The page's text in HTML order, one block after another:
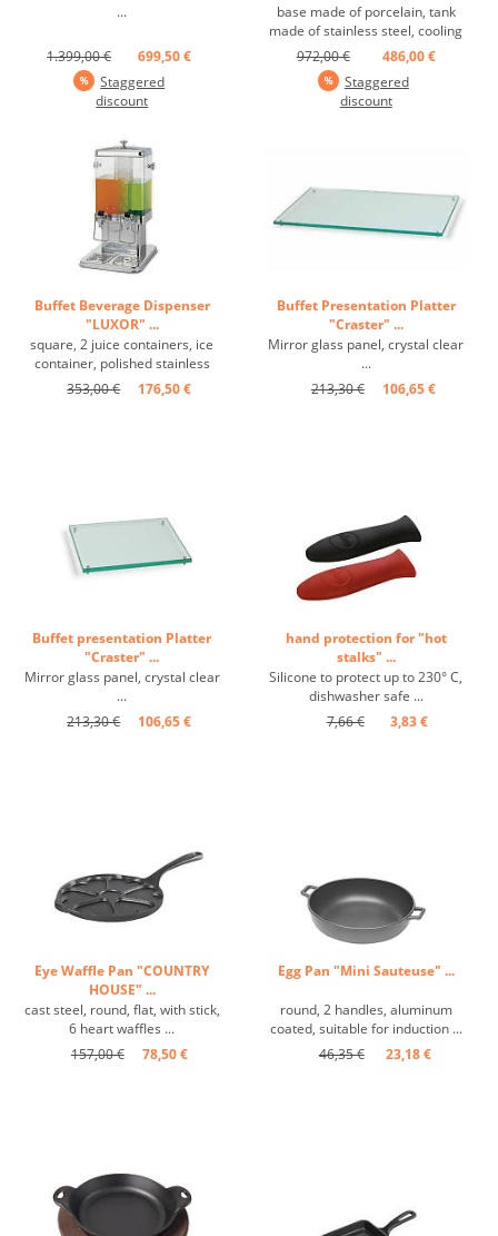
...
1.399,00 €
699,50 €
Staggered
discount
base made of porcelain, tank
made of stainless steel, cooling
element ...
972,00 €
486,00 €
Staggered
discount
Buffet Beverage Dispenser
"LUXOR" ...
square, 2 juice containers, ice
container, polished stainless
steel, self-service taps ...
353,00 € 176,50 €
Buffet Presentation Platter
"Craster" ...
Mirror glass panel, crystal clear
...
213,30 €
106,65 €
Buffet presentation Platter
"Craster" ...
Mirror glass panel, crystal clear
...
213,30 €
106,65 €
hand protection for "hot
stalks" ...
Silicone to protect up to 230° C,
dishwasher safe ...
7,66 €
3,83 €
Eye Waffle Pan "COUNTRY
HOUSE" ...
cast steel, round, flat, with stick,
6 heart waffles ...
157,00 €
78,50 €
Egg Pan "Mini Sauteuse" ...
round, 2 handles, aluminum
coated, suitable for induction ...
46,35 €
23,18 €